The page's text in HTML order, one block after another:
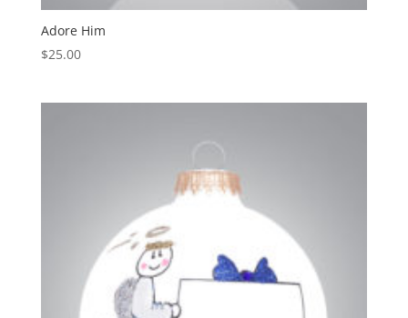
Adore Him
$25.00